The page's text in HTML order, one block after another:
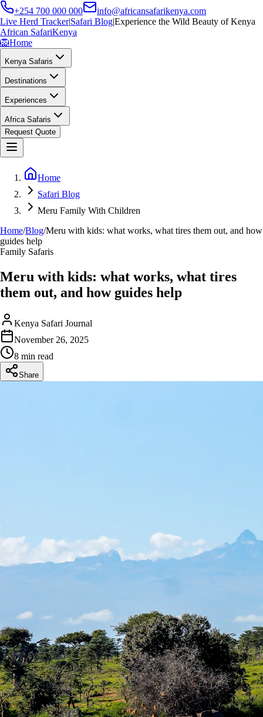
+254 700 000 000
info@africansafarikenya.com
Live Herd Tracker|Safari Blog|Experience the Wild Beauty of Kenya
African SafariKenya
🦁Home
Kenya Safaris
Destinations
Experiences
Africa Safaris
Request Quote
Home
Safari Blog
Meru Family With Children
Home/Blog/Meru with kids: what works, what tires them out, and how
guides help
Family Safaris
Meru with kids: what works, what tires
them out, and how guides help
Kenya Safari Journal
November 26, 2025
8 min read
Share